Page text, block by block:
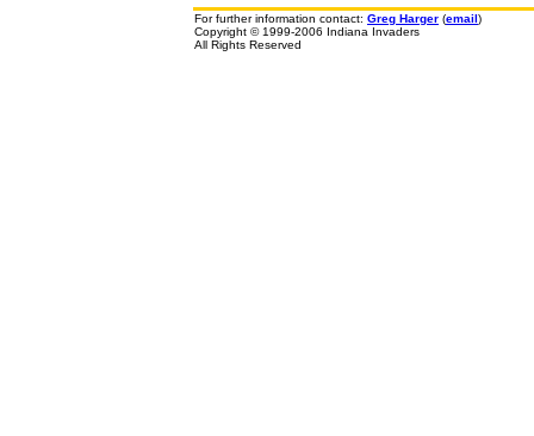
For further information contact: Greg Harger (email)
Copyright © 1999-2006 Indiana Invaders
All Rights Reserved